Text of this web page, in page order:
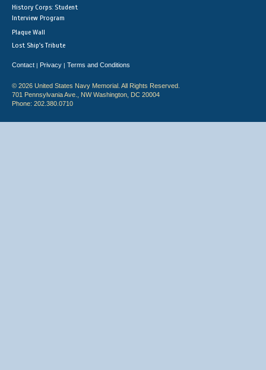
History Corps: Student
Interview Program
Plaque Wall
Lost Ship's Tribute
Contact | Privacy | Terms and Conditions
© 2026 United States Navy Memorial. All Rights Reserved.
701 Pennsylvania Ave., NW Washington, DC 20004
Phone: 202.380.0710